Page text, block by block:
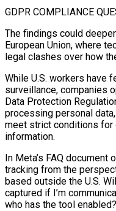
GDPR COMPLIANCE
The findings ​could
European Union, where
legal clashes over how
While U.S. workers have
surveillance, companies
Data Protection
processing personal
meet strict conditions
information.
In Meta’s FAQ document
tracking from the
based outside the U.S.
captured if I’m
who has the tool